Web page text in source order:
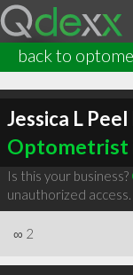
back to
Jessica L Peel
Optometrist
Is this your business?
unauthorized access.
∞ 2